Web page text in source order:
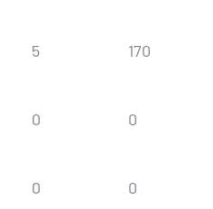
5 170
0 0
0 0